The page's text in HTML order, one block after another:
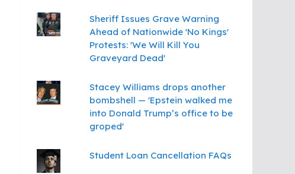
Sheriff Issues Grave Warning
Ahead of Nationwide 'No Kings'
Protests: 'We Will Kill You
Graveyard Dead'
Stacey Williams drops another
bombshell — 'Epstein walked me
into Donald Trump’s office to be
groped'
Student Loan Cancellation FAQs